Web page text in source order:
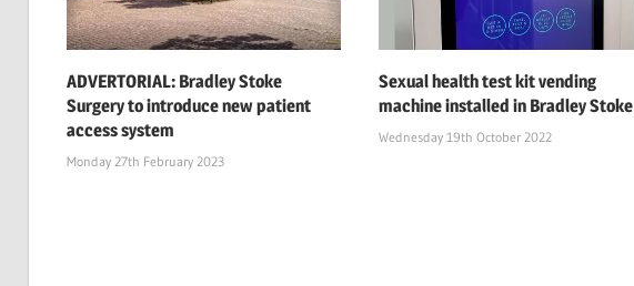
ADVERTORIAL: Bradley Stoke
Surgery to introduce new patient
access system
Monday 27th February 2023
Sexual health test kit vending
machine installed in Bradley Stoke
Wednesday 19th October 2022